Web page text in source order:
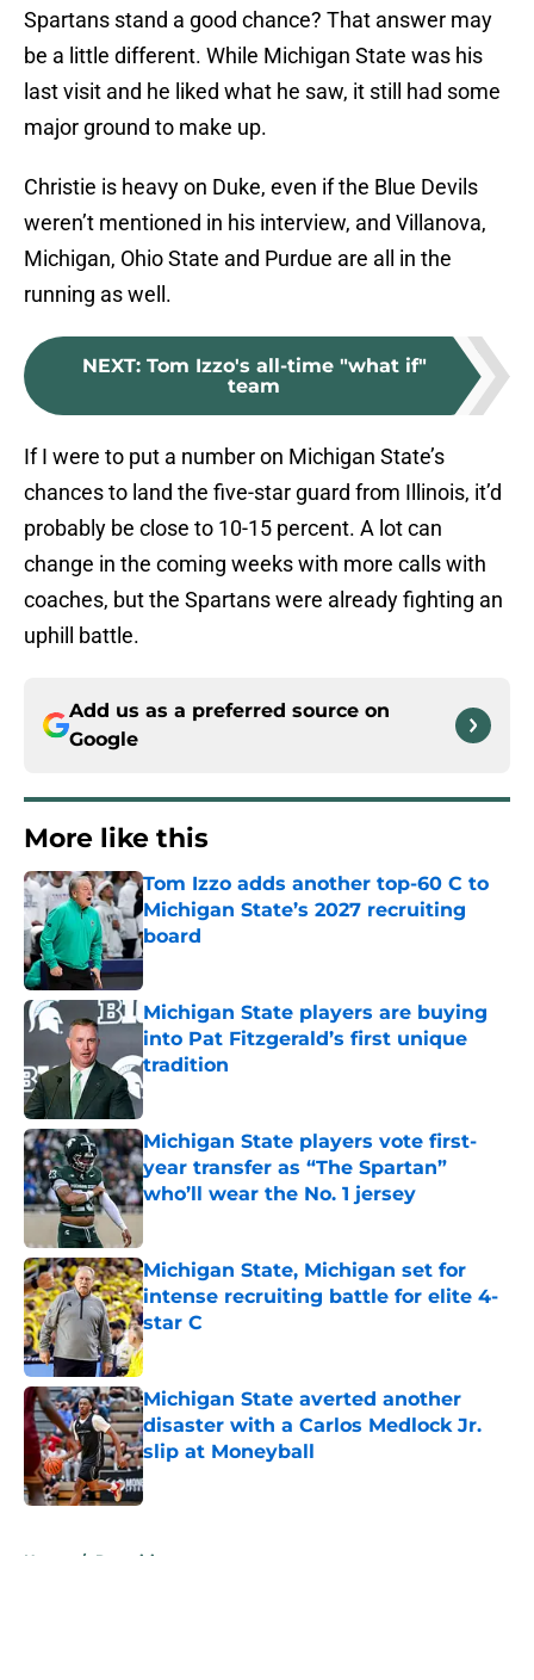
Spartans stand a good chance? That answer may
be a little different. While Michigan State was his
last visit and he liked what he saw, it still had some
major ground to make up.
Christie is heavy on Duke, even if the Blue Devils
weren’t mentioned in his interview, and Villanova,
Michigan, Ohio State and Purdue are all in the
running as well.
NEXT: Tom Izzo's all-time "what if"
team
If I were to put a number on Michigan State’s
chances to land the five-star guard from Illinois, it’d
probably be close to 10-15 percent. A lot can
change in the coming weeks with more calls with
coaches, but the Spartans were already fighting an
uphill battle.
Add us as a preferred source on
Google
More like this
Tom Izzo adds another top-60 C to
Michigan State’s 2027 recruiting
board
Published by on Invalid Date
Michigan State players are buying
into Pat Fitzgerald’s first unique
tradition
Published by on Invalid Date
Michigan State players vote first-
year transfer as “The Spartan”
who’ll wear the No. 1 jersey
Published by on Invalid Date
Michigan State, Michigan set for
intense recruiting battle for elite 4-
star C
Published by on Invalid Date
Michigan State averted another
disaster with a Carlos Medlock Jr.
slip at Moneyball
Published by on Invalid Date
Home / Recruiting